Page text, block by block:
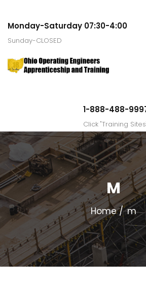
Monday-Saturday 07:30-4:00
Sunday-CLOSED
1-888-488-
Click "Training
M
Home m